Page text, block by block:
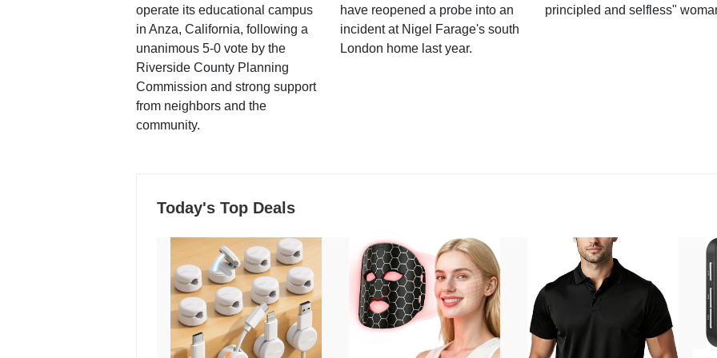
operate its educational campus
in Anza, California, following a
unanimous 5-0 vote by the
Riverside County Planning
Commission and strong support
from neighbors and the
community.
have reopened a probe into an
incident at Nigel Farage's south
London home last year.
principled and selfless"
Today's Top Deals